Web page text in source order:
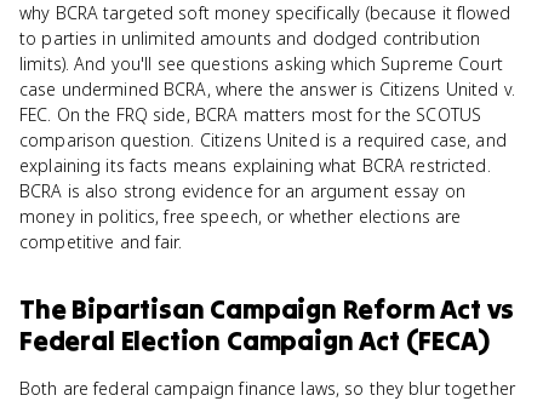
why BCRA targeted soft money specifically (because it flowed
to parties in unlimited amounts and dodged contribution
limits). And you'll see questions asking which Supreme Court
case undermined BCRA, where the answer is Citizens United v.
FEC. On the FRQ side, BCRA matters most for the SCOTUS
comparison question. Citizens United is a required case, and
explaining its facts means explaining what BCRA restricted.
BCRA is also strong evidence for an argument essay on
money in politics, free speech, or whether elections are
competitive and fair.
The Bipartisan Campaign Reform Act vs
Federal Election Campaign Act (FECA)
Both are federal campaign finance laws, so they blur together